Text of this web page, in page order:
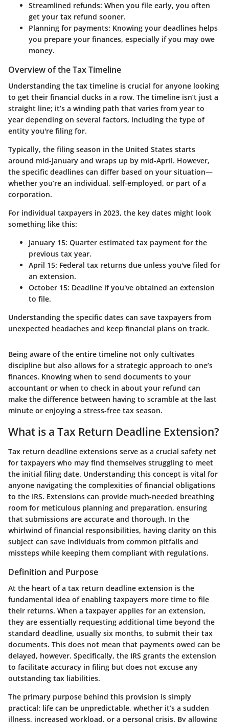
Streamlined refunds: When you file early, you often
get your tax refund sooner.
Planning for payments: Knowing your deadlines helps
you prepare your finances, especially if you may owe
money.
Overview of the Tax Timeline
Understanding the tax timeline is crucial for anyone looking
to get their financial ducks in a row. The timeline isn’t just a
straight line; it’s a winding path that varies from year to
year depending on several factors, including the type of
entity you're filing for.
Typically, the filing season in the United States starts
around mid-January and wraps up by mid-April. However,
the specific deadlines can differ based on your situation—
whether you’re an individual, self-employed, or part of a
corporation.
For individual taxpayers in 2023, the key dates might look
something like this:
January 15: Quarter estimated tax payment for the
previous tax year.
April 15: Federal tax returns due unless you've filed for
an extension.
October 15: Deadline if you've obtained an extension
to file.
Understanding the specific dates can save taxpayers from
unexpected headaches and keep financial plans on track.
Being aware of the entire timeline not only cultivates
discipline but also allows for a strategic approach to one’s
finances. Knowing when to send documents to your
accountant or when to check in about your refund can
make the difference between having to scramble at the last
minute or enjoying a stress-free tax season.
What is a Tax Return Deadline Extension?
Tax return deadline extensions serve as a crucial safety net
for taxpayers who may find themselves struggling to meet
the initial filing date. Understanding this concept is vital for
anyone navigating the complexities of financial obligations
to the IRS. Extensions can provide much-needed breathing
room for meticulous planning and preparation, ensuring
that submissions are accurate and thorough. In the
whirlwind of financial responsibilities, having clarity on this
subject can save individuals from common pitfalls and
missteps while keeping them compliant with regulations.
Definition and Purpose
At the heart of a tax return deadline extension is the
fundamental idea of enabling taxpayers more time to file
their returns. When a taxpayer applies for an extension,
they are essentially requesting additional time beyond the
standard deadline, usually six months, to submit their tax
documents. This does not mean that payments owed can be
delayed, however. Specifically, the IRS grants the extension
to facilitate accuracy in filing but does not excuse any
outstanding tax liabilities.
The primary purpose behind this provision is simply
practical: life can be unpredictable, whether it’s a sudden
illness, increased workload, or a personal crisis. By allowing